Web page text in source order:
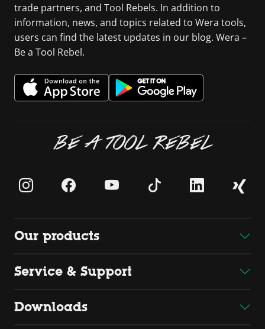
trade partners, and Tool Rebels. In addition to
information, news, and topics related to Wera tools,
users can find the latest updates in our blog. Wera –
Be a Tool Rebel.
BE A TOOL REBEL
Our products
Service & Support
Downloads